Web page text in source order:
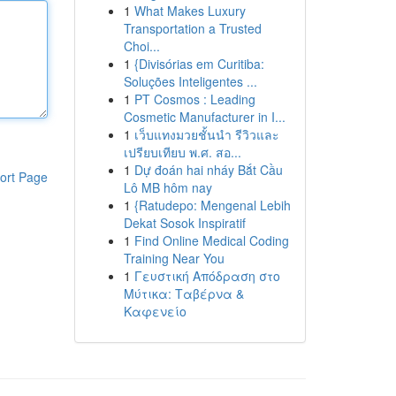
Page
1 What Makes Luxury
Transportation a Trusted
Choi...
1 {Divisórias em Curitiba:
Soluções Inteligentes ...
1 PT Cosmos : Leading
Cosmetic Manufacturer in I...
1 เว็บแทงมวยชั้นนำ รีวิวและ
เปรียบเทียบ พ.ศ. สอ...
1 Dự đoán hai nháy Bắt Cầu
Lô MB hôm nay
1 {Ratudepo: Mengenal Lebih
Dekat Sosok Inspiratif
1 Find Online Medical Coding
Training Near You
1 Γευστική Απόδραση στο
Μύτικα: Ταβέρνα &
Καφενείο